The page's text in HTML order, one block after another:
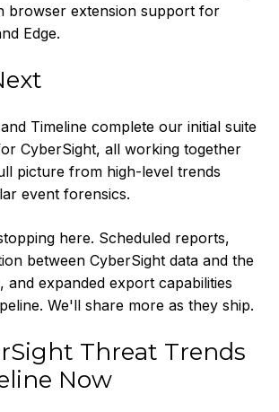
browser extension support for
Edge.
Timeline complete our initial suite
CyberSight, all working together
picture from high-level trends
event forensics.
here. Scheduled reports,
between CyberSight data and the
and expanded export capabilities
We'll share more as they ship.
Threat Trends
Now